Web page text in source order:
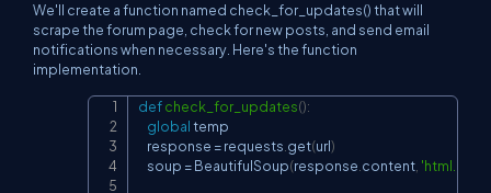
We'll create a function named check_for_updates() that will
scrape the forum page, check for new posts, and send email
notifications when necessary. Here's the function
implementation.
defcheck_for_updates():
global temp
    response
= requests.get(url)
    soup
= BeautifulSoup(response.content,